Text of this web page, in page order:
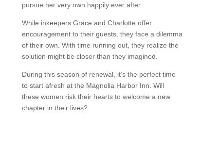
pursue her very own happily ever after.
While inkeepers Grace and Charlotte offer
encouragement to their guests, they face a dilemma
of their own. With time running out, they realize the
solution might be closer than they imagined.
During this season of renewal, it’s the perfect time
to start afresh at the Magnolia Harbor Inn. Will
these women risk their hearts to welcome a new
chapter in their lives?